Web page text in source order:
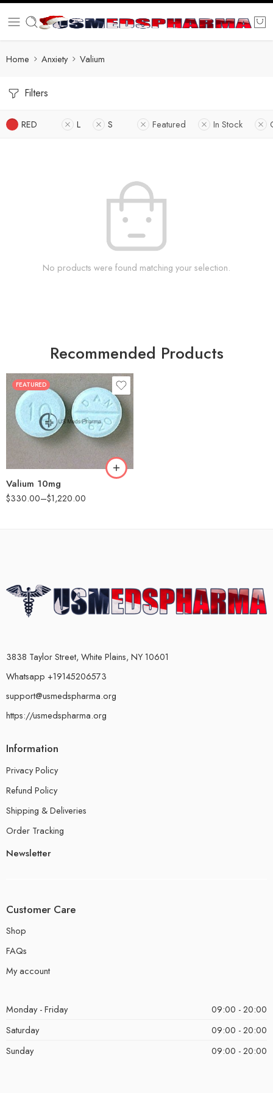
Home Anxiety Valium
Filters
RED L S Featured In Stock
No products were found matching your selection.
Recommended Products
FEATURED
Valium 10mg
$330.00–$1,220.00
30
60
90
180
360
3838 Taylor Street, White Plains, NY 10601
Whatsapp +19145206573
support@usmedspharma.org
https://usmedspharma.org
Information
Privacy Policy
Refund Policy
Shipping & Deliveries
Order Tracking
Newsletter
Customer Care
Shop
FAQs
My account
Monday - Friday
09:00 - 20:00
Saturday
09:00 - 20:00
Sunday
09:00 - 20:00